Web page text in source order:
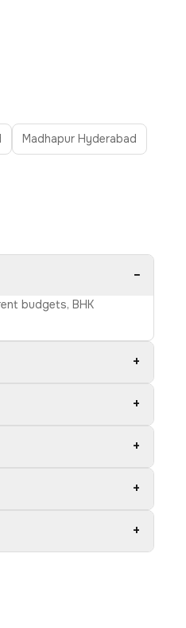
Madhapur Hyderabad
−
budgets, BHK
+
+
+
+
+